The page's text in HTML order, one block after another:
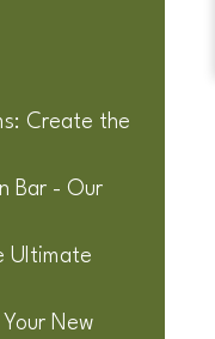
Create the
Bar - Our
Ultimate
New